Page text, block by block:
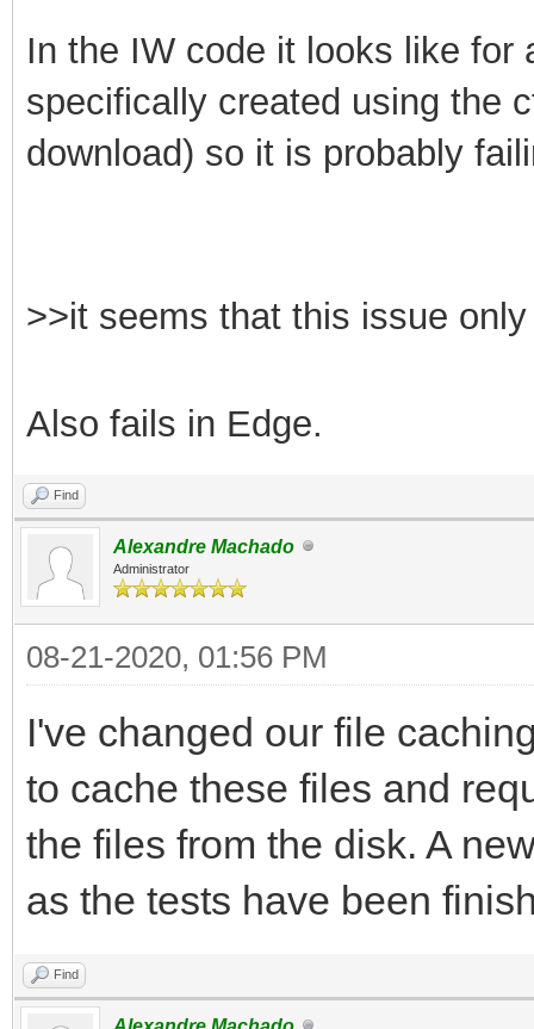
In the IW code it looks like for
specifically created using the
download) so it is probably
>>it seems that this issue
Also fails in Edge.
Find
Alexandre Machado
Administrator
08-21-2020, 01:56 PM
I've changed our file
to cache these files and
the files from the disk. A
as the tests have been
Find